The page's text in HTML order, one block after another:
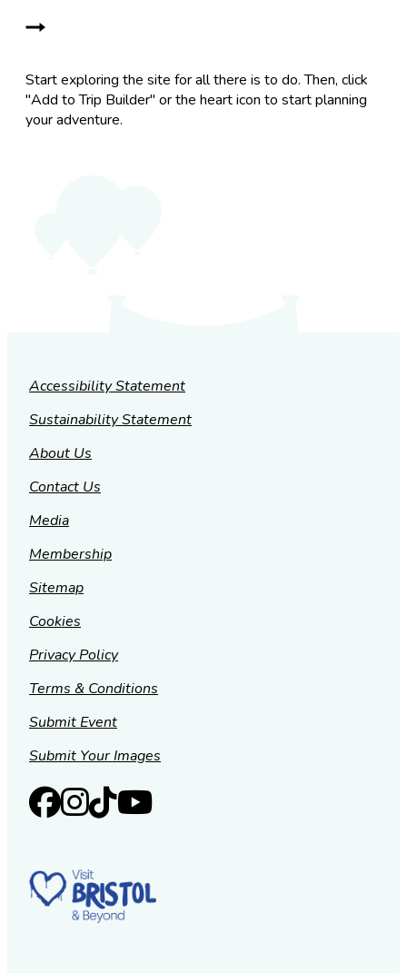
Start exploring the site for all there is to do. Then, click
"Add to Trip Builder" or the heart icon to start planning
your adventure.
Accessibility Statement
Sustainability Statement
About Us
Contact Us
Media
Membership
Sitemap
Cookies
Privacy Policy
Terms & Conditions
Submit Event
Submit Your Images